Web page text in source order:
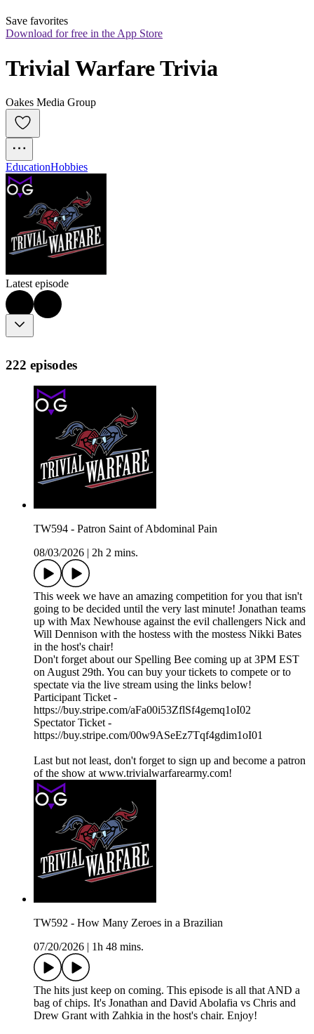
Save favorites
Download for free in the App Store
Trivial Warfare Trivia
Oakes Media Group
EducationHobbies
Latest episode
222 episodes
TW594 - Patron Saint of Abdominal Pain
08/03/2026
2h 2 mins.
This week we have an amazing competition for you that isn't
going to be decided until the very last minute! Jonathan teams
up with Max Newhouse against the evil challengers Nick and
Will Dennison with the hostess with the mostess Nikki Bates
in the host's chair!
Don't forget about our Spelling Bee coming up at 3PM EST
on August 29th. You can buy your tickets to compete or to
spectate via the live stream using the links below!
Participant Ticket -
https://buy.stripe.com/aFa00i53ZflSf4gemq1oI02
Spectator Ticket -
https://buy.stripe.com/00w9ASeEz7Tqf4gdim1oI01
Last but not least, don't forget to sign up and become a patron
of the show at www.trivialwarfarearmy.com!
TW592 - How Many Zeroes in a Brazilian
07/20/2026
1h 48 mins.
The hits just keep on coming. This episode is all that AND a
bag of chips. It's Jonathan and David Abolafia vs Chris and
Drew Grant with Zahkia in the host's chair. Enjoy!